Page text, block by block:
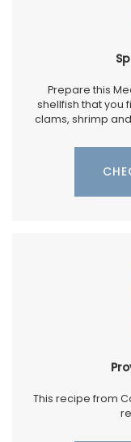
Prepare this
shellfish that you
clams, shrimp
This recipe from